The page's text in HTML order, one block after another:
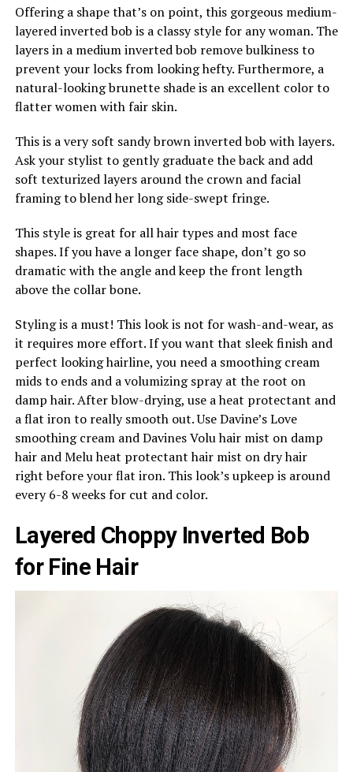
Offering a shape that’s on point, this gorgeous medium-
layered inverted bob is a classy style for any woman. The
layers in a medium inverted bob remove bulkiness to
prevent your locks from looking hefty. Furthermore, a
natural-looking brunette shade is an excellent color to
flatter women with fair skin.
This is a very soft sandy brown inverted bob with layers.
Ask your stylist to gently graduate the back and add
soft texturized layers around the crown and facial
framing to blend her long side-swept fringe.
This style is great for all hair types and most face
shapes. If you have a longer face shape, don’t go so
dramatic with the angle and keep the front length
above the collar bone.
Styling is a must! This look is not for wash-and-wear, as
it requires more effort. If you want that sleek finish and
perfect looking hairline, you need a smoothing cream
mids to ends and a volumizing spray at the root on
damp hair. After blow-drying, use a heat protectant and
a flat iron to really smooth out. Use Davine’s Love
smoothing cream and Davines Volu hair mist on damp
hair and Melu heat protectant hair mist on dry hair
right before your flat iron. This look’s upkeep is around
every 6-8 weeks for cut and color.
Layered Choppy Inverted Bob
for Fine Hair